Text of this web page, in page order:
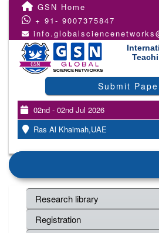
GSN Home
+ 91- 9007375847
Submit
02nd - 02nd Jul 2026
Ras Al Khaimah,UAE
Research library
Registration